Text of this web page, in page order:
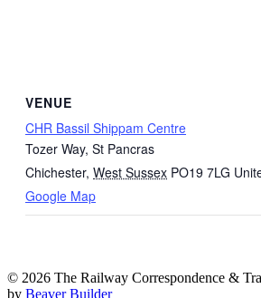
VENUE
CHR Bassil Shippam Centre
Tozer Way, St Pancras
Chichester, West Sussex PO19 7LG
Google Map
© 2026 The Railway Correspondence &
by Beaver Builder